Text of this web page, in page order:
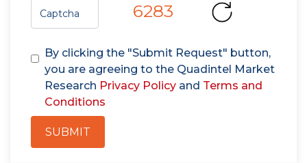
6283
By clicking the "Submit Request" button,
you are agreeing to the Quadintel Market
Research Privacy Policy and Terms and
Conditions
SUBMIT